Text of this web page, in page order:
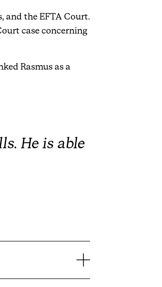
and the EFTA Court.
case concerning
Rasmus as a
He is able